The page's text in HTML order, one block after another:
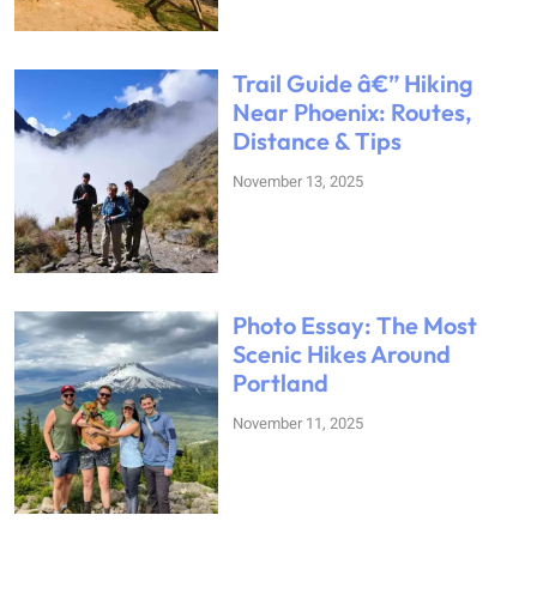
Trail Guide â€” Hiking
Near Phoenix: Routes,
Distance & Tips
November 13, 2025
Photo Essay: The Most
Scenic Hikes Around
Portland
November 11, 2025